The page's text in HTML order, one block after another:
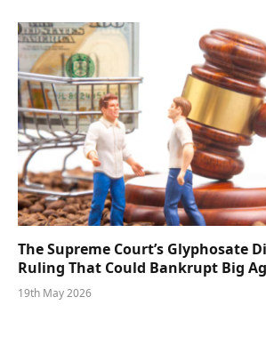
The Supreme Court’s Glyphosate
Ruling That Could Bankrupt Big Ag
19th May 2026